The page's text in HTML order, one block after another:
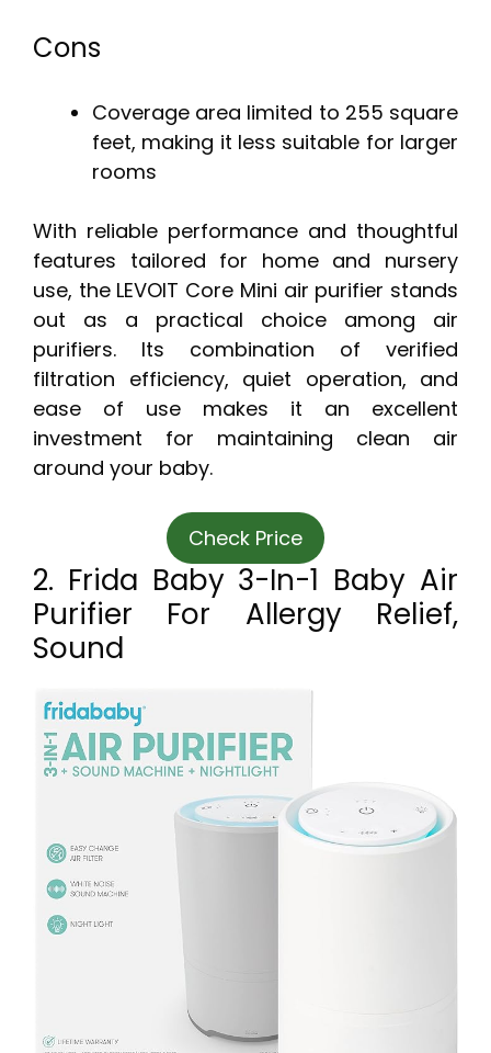
Cons
Coverage area limited to 255 square
feet, making it less suitable for larger
rooms
With reliable performance and thoughtful
features tailored for home and nursery
use, the LEVOIT Core Mini air purifier stands
out as a practical choice among air
purifiers. Its combination of verified
filtration efficiency, quiet operation, and
ease of use makes it an excellent
investment for maintaining clean air
around your baby.
Check Price
2. Frida Baby 3-In-1 Baby Air
Purifier For Allergy Relief,
Sound